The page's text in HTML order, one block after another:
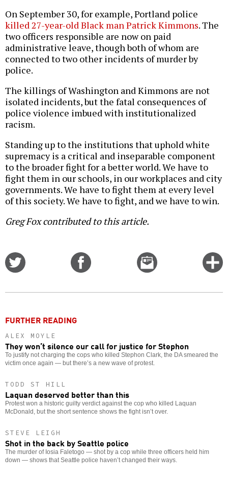
On September 30, for example, Portland police
killed 27-year-old Black man Patrick Kimmons. The
two officers responsible are now on paid
administrative leave, though both of whom are
connected to two other incidents of murder by
police.
The killings of Washington and Kimmons are not
isolated incidents, but the fatal consequences of
police violence imbued with institutionalized
racism.
Standing up to the institutions that uphold white
supremacy is a critical and inseparable component
to the broader fight for a better world. We have to
fight them in our schools, in our workplaces and city
governments. We have to fight them at every level
of this society. We have to fight, and we have to win.
Greg Fox contributed to this article.
Email
this
FURTHER READING
ALEX MOYLE
They won’t silence our call for justice for Stephon
To justify not charging the cops who killed Stephon Clark, the DA smeared the
victim once again — but there’s a new wave of protest.
TODD ST HILL
Laquan deserved better than this
Protest won a historic guilty verdict against the cop who killed Laquan
McDonald, but the short sentence shows the fight isn’t over.
STEVE LEIGH
Shot in the back by Seattle police
The murder of Iosia Faletogo — shot by a cop while three officers held him
down — shows that Seattle police haven’t changed their ways.